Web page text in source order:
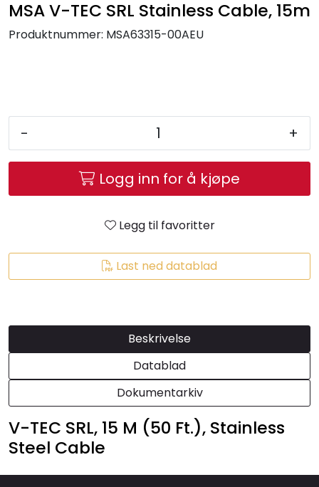
MSA V-TEC SRL Stainless Cable, 15m
Produktnummer: MSA63315-00AEU
- +
Logg inn for å kjøpe
Legg til favoritter
Last ned datablad
Beskrivelse
Datablad
Dokumentarkiv
V-TEC SRL, 15 M (50 Ft.), Stainless
Steel Cable
Brands